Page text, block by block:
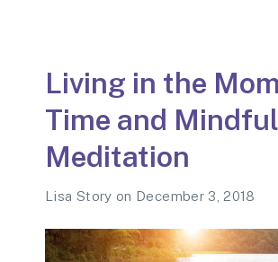
Living in the
Time and Mindful
Meditation
Lisa Story on December 3, 2018